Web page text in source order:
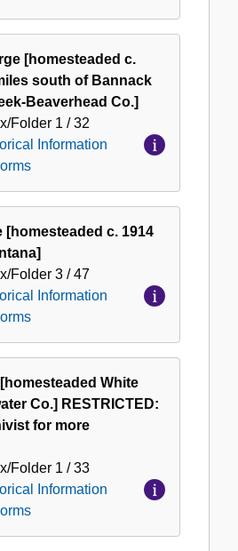
[homesteaded c.
south of Bannack
Beaverhead Co.]
Folder 1 / 32
Information
[homesteaded c. 1914
Folder 3 / 47
Information
White
Co.] RESTRICTED:
for more
Folder 1 / 33
Information